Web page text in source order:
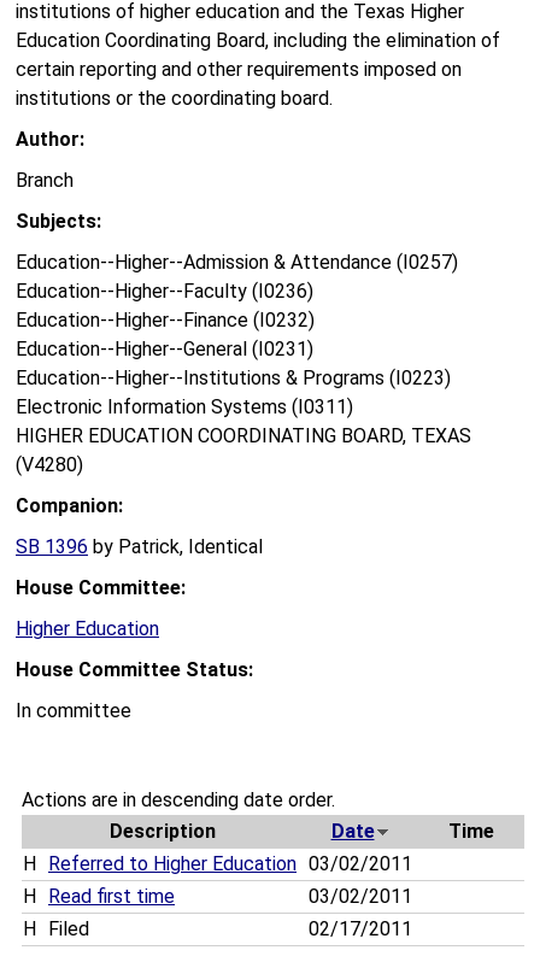
institutions of higher education and the Texas Higher
Education Coordinating Board, including the elimination of
certain reporting and other requirements imposed on
institutions or the coordinating board.
Author:
Branch
Subjects:
Education--Higher--Admission & Attendance (I0257)
Education--Higher--Faculty (I0236)
Education--Higher--Finance (I0232)
Education--Higher--General (I0231)
Education--Higher--Institutions & Programs (I0223)
Electronic Information Systems (I0311)
HIGHER EDUCATION COORDINATING BOARD, TEXAS
(V4280)
Companion:
SB 1396 by Patrick, Identical
House Committee:
Higher Education
House Committee Status:
In committee
Actions are in descending date order.
Description
Date
Time
H
Referred to Higher Education 03/02/2011
H
Read first time
03/02/2011
H
Filed 02/17/2011